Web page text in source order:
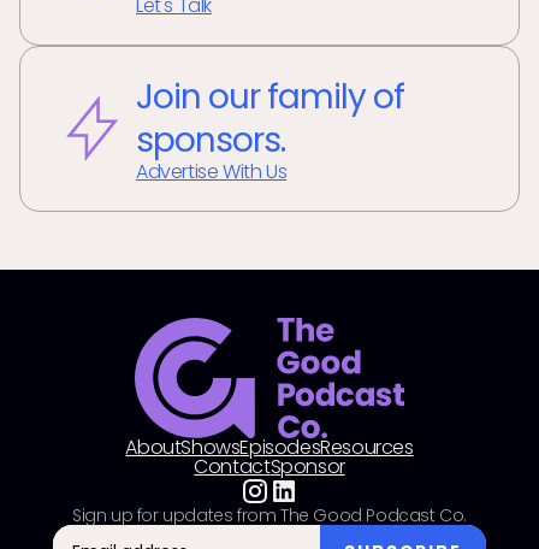
Join our family of
sponsors.
Advertise With Us
AboutShowsEpisodesResources
ContactSponsor
Sign up for updates from The Good Podcast Co.